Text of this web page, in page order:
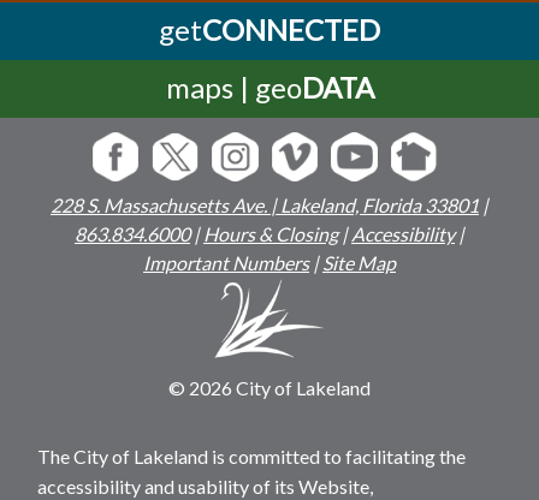
getCONNECTED
maps | geoDATA
228 S. Massachusetts Ave. | Lakeland, Florida 33801 |
863.834.6000|Hours & Closing|Accessibility|
Important Numbers|Site Map
© 2026 City of Lakeland
The City of Lakeland is committed to facilitating the
accessibility and usability of its Website,